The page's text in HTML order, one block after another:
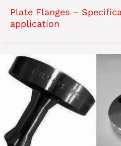
Plate Flanges –
application